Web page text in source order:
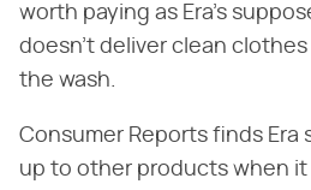
worth paying as Era's
doesn't deliver clean
the wash.
Consumer Reports finds Era
up to other products when